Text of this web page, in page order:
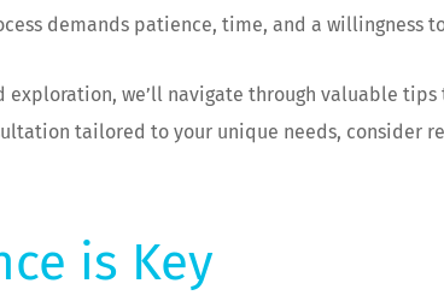
demands patience, time, and a willingness
we’ll navigate through valuable
tailored to your unique needs, consider
is Key